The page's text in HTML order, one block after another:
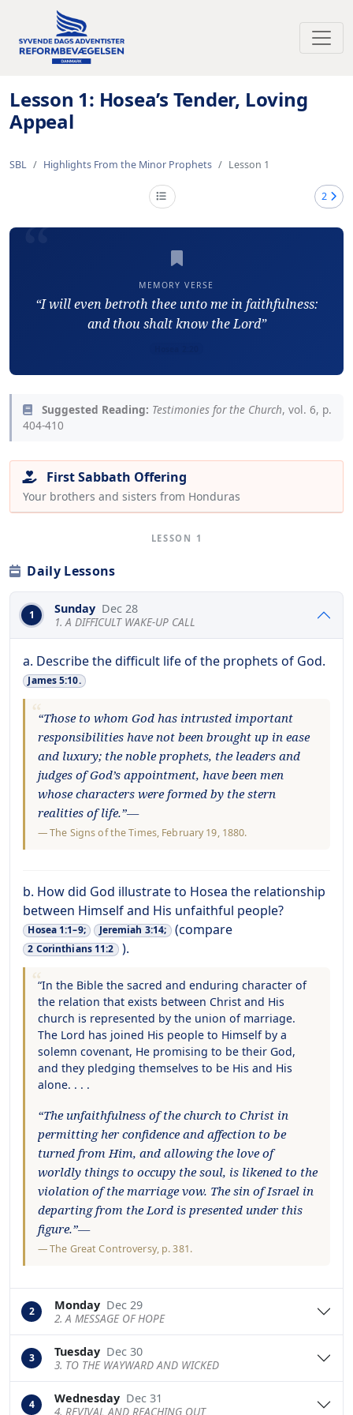
Lesson 1: Hosea’s Tender, Loving
Appeal
SBL Highlights From the Minor Prophets Lesson 1
2
MEMORY VERSE
“I will even betroth thee unto me in faithfulness:
and thou shalt know the Lord”
Suggested Reading: Testimonies for the Church, vol. 6, p.
404-410
First Sabbath Offering
Your brothers and sisters from Honduras
LESSON 1
Daily Lessons
1 Sunday Dec 28
1. A DIFFICULT WAKE-UP CALL
a. Describe the difficult life of the prophets of God.
James 5:10.
“Those to whom God has intrusted important
responsibilities have not been brought up in ease
and luxury; the noble prophets, the leaders and
judges of God’s appointment, have been men
whose characters were formed by the stern
realities of life.”—
—The Signs of the Times, February 19, 1880.
b. How did God illustrate to Hosea the relationship
between Himself and His unfaithful people?
Hosea 1:1–9; Jeremiah 3:14; (compare
2 Corinthians 11:2 ).
“In the Bible the sacred and enduring character of
the relation that exists between Christ and His
church is represented by the union of marriage.
The Lord has joined His people to Himself by a
solemn covenant, He promising to be their God,
and they pledging themselves to be His and His
alone. . . .
“The unfaithfulness of the church to Christ in
permitting her confidence and affection to be
turned from Him, and allowing the love of
worldly things to occupy the soul, is likened to the
violation of the marriage vow. The sin of Israel in
departing from the Lord is presented under this
figure.”—
—The Great Controversy, p. 381.
2 Monday Dec 29
2. A MESSAGE OF HOPE
3 Tuesday Dec 30
3. TO THE WAYWARD AND WICKED
4 Wednesday Dec 31
4. REVIVAL AND REACHING OUT